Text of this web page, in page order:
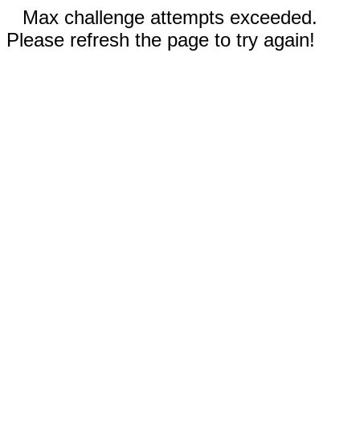
Max challenge attempts exceeded.
Please refresh the page to try again!